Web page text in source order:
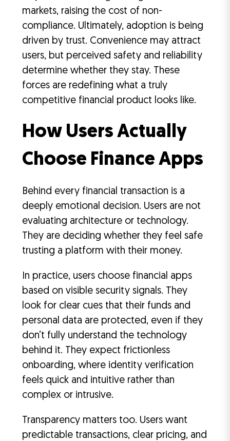
markets, raising the cost of non-
compliance. Ultimately, adoption is being
driven by trust. Convenience may attract
users, but perceived safety and reliability
determine whether they stay. These
forces are redefining what a truly
competitive financial product looks like.
How Users Actually
Choose Finance Apps
Behind every financial transaction is a
deeply emotional decision. Users are not
evaluating architecture or technology.
They are deciding whether they feel safe
trusting a platform with their money.
In practice, users choose financial apps
based on visible security signals. They
look for clear cues that their funds and
personal data are protected, even if they
don’t fully understand the technology
behind it. They expect frictionless
onboarding, where identity verification
feels quick and intuitive rather than
complex or intrusive.
Transparency matters too. Users want
predictable transactions, clear pricing, and